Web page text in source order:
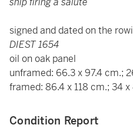
signed and dated on the
DIEST 1654
oil on oak panel
unframed: 66.3 x 97.4 cm.;
framed: 86.4 x 118 cm.; 34
Condition Report